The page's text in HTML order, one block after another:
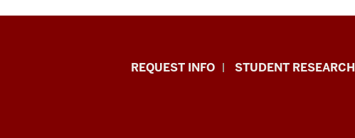
Indiana
REQUEST INFO STUDENT RESEARCH